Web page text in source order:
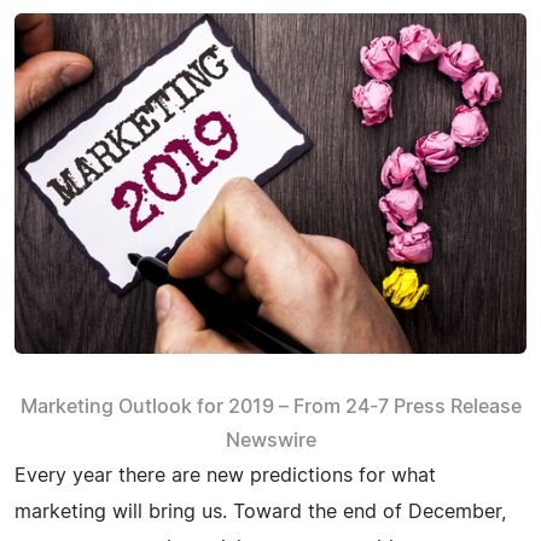
Marketing Outlook for 2019 – From 24-7 Press Release
Newswire
Every year there are new predictions for what
marketing will bring us. Toward the end of December,